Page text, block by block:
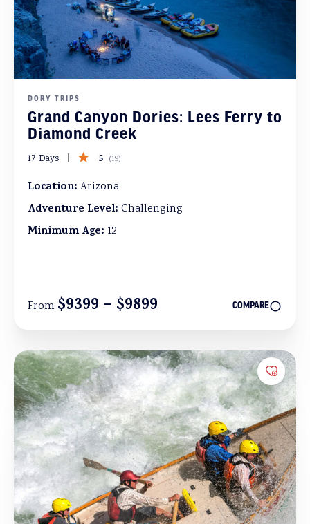
DORY TRIPS
Grand Canyon Dories: Lees Ferry to
Diamond Creek
17 Days 5 (19)
Location: Arizona
Adventure Level: Challenging
Minimum Age: 12
From $9399 – $9899 COMPARE
Add to